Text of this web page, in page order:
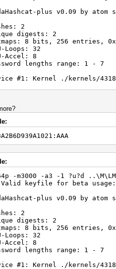
Mon May 28 18:36:43
plus v0.09 by
2
digests: 2
8 bits, 256 entries,
Loops: 32
Accel: 8
lengths range: 1 - 7
#1: Kernel ./kernels/4318/
Exhausted
0 secs
0 secs
998.0ms/1.6ms
46747 c/s Real,
1/2 Digests, 0/1
46656/46656
0/46656 (0.00%)
Mon May 28 18:39:44 2012
-m3000 -a3 -1 ?u?d
keyfile for beta usage:
plus v0.09 by
2
digests: 2
8 bits, 256 entries,
Loops: 32
Accel: 8
lengths range: 1 - 7
#1: Kernel ./kernels/4318/